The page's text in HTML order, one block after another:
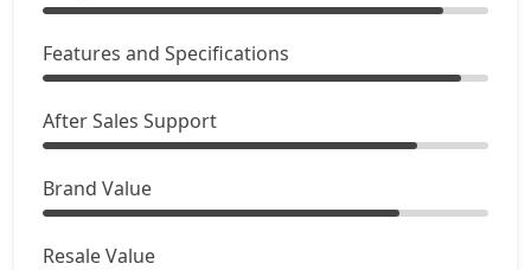
Features and Specifications
After Sales Support
Brand Value
Resale Value